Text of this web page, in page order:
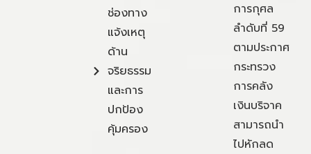
ช่องทาง
แจ้งเหตุ
ด้าน
จริยธรรม
และการ
ปกป้อง
คุ้มครอง
การกุศล
ลำดับที่ 59
ตามประกาศ
กระทรวง
การคลัง
เงินบริจาค
สามารถนำ
ไปหักลด